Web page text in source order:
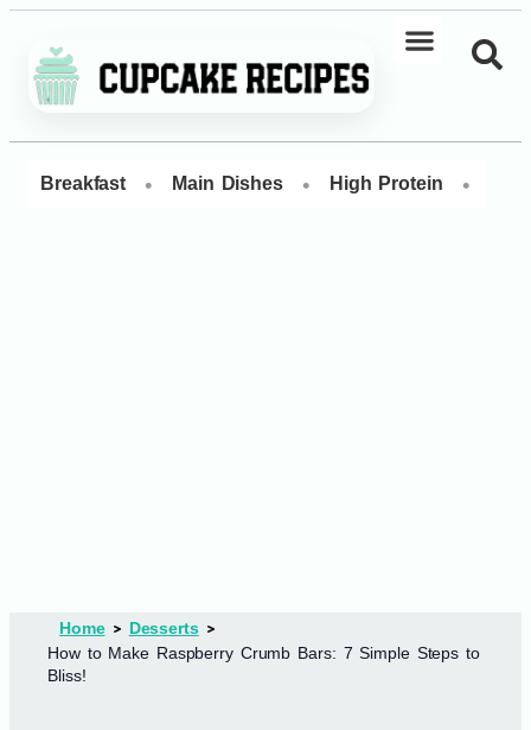
Breakfast • Main Dishes • High Protein •
Home
Desserts
How to Make Raspberry Crumb Bars: 7 Simple Steps to
Bliss!